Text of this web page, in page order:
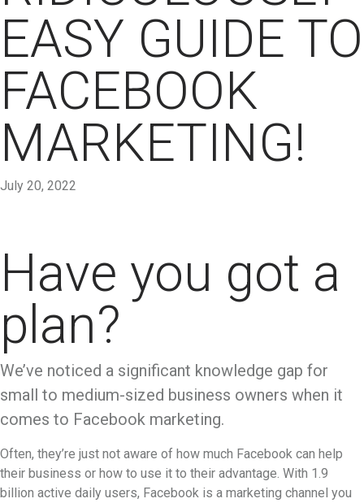
EASY GUIDE TO
FACEBOOK
MARKETING!
July 20, 2022
Have you got a
plan?
We’ve noticed a significant knowledge gap for
small to medium-sized business owners when it
comes to Facebook marketing.
Often, they’re just not aware of how much Facebook can help
their business or how to use it to their advantage. With 1.9
billion active daily users, Facebook is a marketing channel you